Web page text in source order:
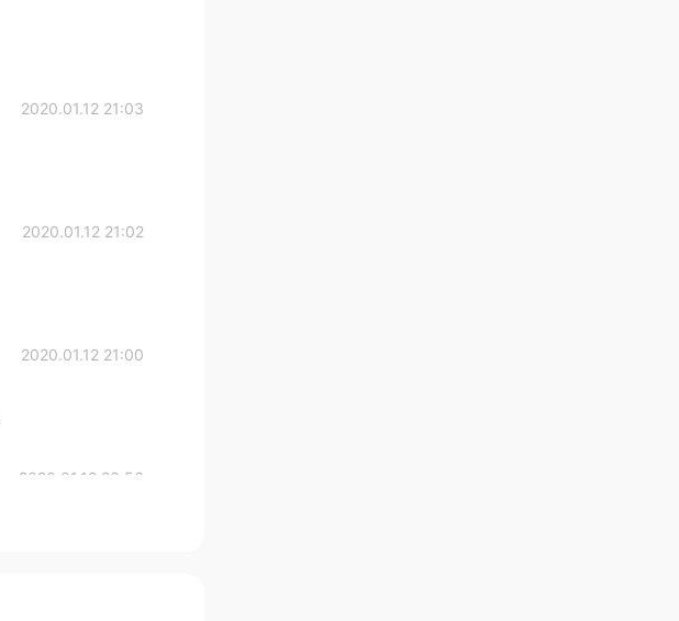
2020.01.12 21:03
2020.01.12 21:02
2020.01.12 21:00
2020.01.12 20:56